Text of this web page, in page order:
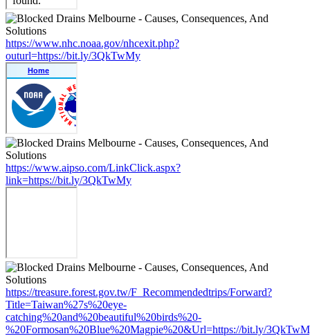
https://www.nhc.noaa.gov/nhcexit.php?
outurl=https://bit.ly/3QkTwMy
https://www.aipso.com/LinkClick.aspx?
link=https://bit.ly/3QkTwMy
https://treasure.forest.gov.tw/F_Recommendedtrips/Forward?
Title=Taiwan%27s%20eye-
catching%20and%20beautiful%20birds%20-
%20Formosan%20Blue%20Magpie%20&Url=https://bit.ly/